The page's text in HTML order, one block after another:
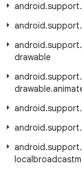
android.support.
android.support.
android.support.
drawable
android.support.
drawable.
android.support.
android.support.
android.support.